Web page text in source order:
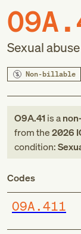
Sexual
Non-billable
O9A.41is a
fromthe2026
condition:
Codes
O9A.411